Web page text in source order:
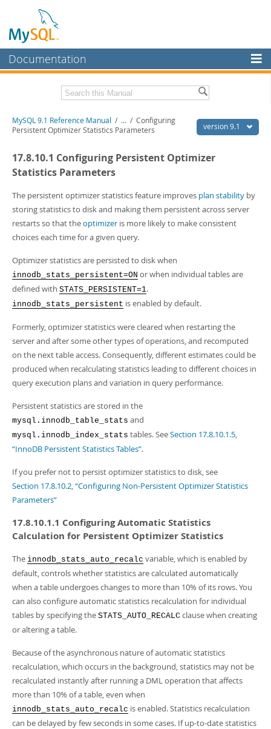
Documentation
MySQL Enterprise
Workbench
MySQL NDB Cluster
Connectors
More
MySQL.com
Developer Zone
Download this Manual
PDF (A4)- 40.5Mb
Man Pages (TGZ)
- 259.5Kb
Man Pages (Zip)- 366.7Kb
Info (Zip)- 4.1Mb
version 9.1
MySQL 9.1 Reference Manual / ... / Configuring
Persistent Optimizer Statistics Parameters
17.8.10.1 Configuring Persistent Optimizer
Statistics Parameters
The persistent optimizer statistics feature improves plan stability by
storing statistics to disk and making them persistent across server
restarts so that theoptimizer is more likely to make consistent
choices each time for a given query.
Optimizer statistics are persisted to disk when
innodb_stats_persistent=ON or when individual tables are
defined with STATS_PERSISTENT=1.
innodb_stats_persistent is enabled by default.
Formerly, optimizer statistics were cleared when restarting the
server and after some other types of operations, and recomputed
on the next table access. Consequently, different estimates could be
produced when recalculating statistics leading to different choices in
query execution plans and variation in query performance.
Persistent statistics are stored in the
mysql.innodb_table_stats and
mysql.innodb_index_stats tables. SeeSection 17.8.10.1.5,
“InnoDB Persistent Statistics Tables”.
If you prefer not to persist optimizer statistics to disk, see
Section 17.8.10.2, “Configuring Non-Persistent Optimizer Statistics
Parameters”
17.8.10.1.1 Configuring Automatic Statistics
Calculation for Persistent Optimizer Statistics
The innodb_stats_auto_recalc variable, which is enabled by
default, controls whether statistics are calculated automatically
when a table undergoes changes to more than 10% of its rows. You
can also configure automatic statistics recalculation for individual
tables by specifying the STATS_AUTO_RECALC clause when creating
or altering a table.
Because of the asynchronous nature of automatic statistics
recalculation, which occurs in the background, statistics may not be
recalculated instantly after running a DML operation that affects
more than 10% of a table, even when
innodb_stats_auto_recalc is enabled. Statistics recalculation
can be delayed by few seconds in some cases. If up-to-date statistics